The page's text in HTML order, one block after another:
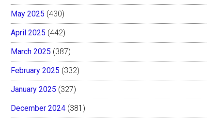
May 2025 (430)
April 2025 (442)
March 2025 (387)
February 2025 (332)
January 2025 (327)
December 2024 (381)